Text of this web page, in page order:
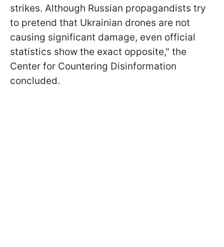
strikes. Although Russian propagandists try
to pretend that Ukrainian drones are not
causing significant damage, even official
statistics show the exact opposite," the
Center for Countering Disinformation
concluded.